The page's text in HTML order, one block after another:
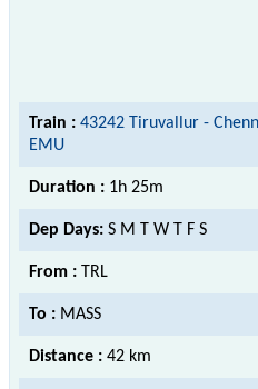
Train : 43242 Tiruvallur -
EMU
Duration : 1h 25m
Dep Days: S M T W T F S
From : TRL
To : MASS
Distance : 42 km